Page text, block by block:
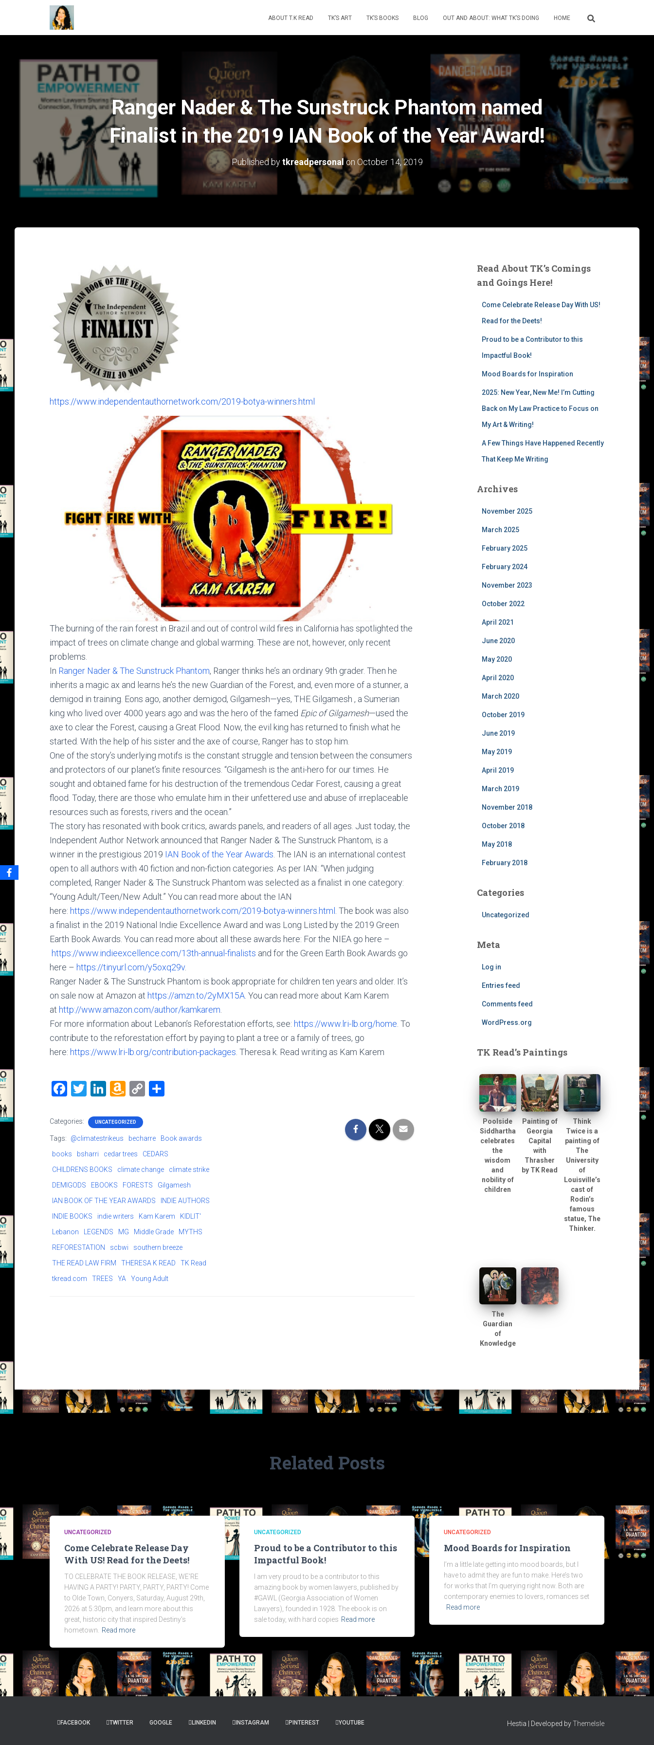
ABOUT T.K READ TK’S ART TK’S BOOKS BLOG OUT AND ABOUT: WHAT TK’S DOING HOME
Ranger Nader & The Sunstruck Phantom named
Finalist in the 2019 IAN Book of the Year Award!
Published bytkreadpersonalon October 14, 2019
https://www.independentauthornetwork.com/2019-botya-winners.html
The burning of the rain forest in Brazil and out of control wild fires in California has spotlighted the
impact of trees on climate change and global warming. These are not, however, only recent
problems.
In Ranger Nader & The Sunstruck Phantom, Ranger thinks he’s an ordinary 9th grader. Then he
inherits a magic ax and learns he’s the new Guardian of the Forest, and, even more of a stunner, a
demigod in training. Eons ago, another demigod, Gilgamesh—yes, THE Gilgamesh , a Sumerian
king who lived over 4000 years ago and was the hero of the famed Epic of Gilgamesh—used the
axe to clear the Forest, causing a Great Flood. Now, the evil king has returned to finish what he
started. With the help of his sister and the axe of course, Ranger has to stop him.
One of the story’s underlying motifs is the constant struggle and tension between the consumers
and protectors of our planet’s finite resources. “Gilgamesh is the anti-hero for our times. He
sought and obtained fame for his destruction of the tremendous Cedar Forest, causing a great
flood. Today, there are those who emulate him in their unfettered use and abuse of irreplaceable
resources such as forests, rivers and the ocean.”
The story has resonated with book critics, awards panels, and readers of all ages. Just today, the
Independent Author Network announced that Ranger Nader & The Sunstruck Phantom, is a
winner in the prestigious 2019 IAN Book of the Year Awards . The IAN is an international contest
open to all authors with 40 fiction and non-fiction categories. As per IAN: “When judging
completed, Ranger Nader & The Sunstruck Phantom was selected as a finalist in one category:
“Young Adult/Teen/New Adult.” You can read more about the IAN
here: https://www.independentauthornetwork.com/2019-botya-winners.html . The book was also
a finalist in the 2019 National Indie Excellence Award and was Long Listed by the 2019 Green
Earth Book Awards. You can read more about all these awards here: For the NIEA go here –
https://www.indieexcellence.com/13th-annual-finalists and for the Green Earth Book Awards go
here – https://tinyurl.com/y5oxq29v.
Ranger Nader & The Sunstruck Phantom is book appropriate for children ten years and older. It’s
on sale now at Amazon at https://amzn.to/2yMX15A . You can read more about Kam Karem
at http://www.amazon.com/author/kamkarem
For more information about Lebanon’s Reforestation efforts, see: https://www.lri-lb.org/home . To
contribute to the reforestation effort by paying to plant a tree or a family of trees, go
here: https://www.lri-lb.org/contribution-packages . Theresa k. Read writing as Kam Karem
F
ce
b
o
ok
T
tt
er
Li
e
dI
n
A
a
z
o
n
W
is
h
Li
st
C
y
Li
nk
e
Categories: UNCATEGORIZED
Tags: @climatestrikeus becharre
Book awards
books
bsharri cedar trees
CEDARS
CHILDRENS BOOKS
climate change
climate strike
DEMIGODS
EBOOKS FORESTS
Gilgamesh
IAN BOOK OF THE YEAR AWARDS
INDIE AUTHORS
INDIE BOOKS
indie writers Kam Karem
KIDLIT'
Lebanon
LEGENDS MG Middle Grade
MYTHS
REFORESTATION
scbwi
southern breeze
THE READ LAW FIRM
THERESA K READ
TK Read
tkread.com
TREES YA Young Adult
Read About TK’s Comings
and Goings Here!
Come Celebrate Release Day With US!
Read for the Deets!
Proud to be a Contributor to this
Impactful Book!
Mood Boards for Inspiration
2025: New Year, New Me! I’m Cutting
Back on My Law Practice to Focus on
My Art & Writing!
A Few Things Have Happened Recently
That Keep Me Writing
Archives
November 2025
March 2025
February 2025
February 2024
November 2023
October 2022
April 2021
June 2020
May 2020
April 2020
March 2020
October 2019
June 2019
May 2019
April 2019
March 2019
November 2018
October 2018
May 2018
February 2018
Categories
Uncategorized
Meta
Log in
Entries feed
Comments feed
WordPress.org
TK Read’s Paintings
Poolside
Siddhartha
celebrates
the
wisdom
and
nobility of
children
Painting of
Georgia
Capital
with
Thrasher
by TK Read
Think
Twice is a
painting of
The
University
of
Louisville’s
cast of
Rodin’s
famous
statue, The
Thinker.
The
Guardian
of
Knowledge
Related Posts
UNCATEGORIZED
Come Celebrate Release Day
With US! Read for the Deets!
TO CELEBRATE THE BOOK RELEASE, WE’RE
HAVING A PARTY! PARTY, PARTY, PARTY! Come
to Olde Town, Conyers, Saturday, August 29th,
2026 at 5:30pm, and learn more about this
great, historic city that inspired Destiny’s
hometown. Read more
UNCATEGORIZED
Proud to be a Contributor to this
Impactful Book!
I am very proud to be a contributor to this
amazing book by women lawyers, published by
#GAWL (Georgia Association of Women
Lawyers), founded in 1928. The ebook is on
sale today, with hard copies Read more
UNCATEGORIZED
Mood Boards for Inspiration
I’m a little late getting into mood boards, but I
have to admit they are fun to make. Here’s two
for works that I’m querying right now. Both are
contemporary enemies to lovers, romances set
Read more
FACEBOOK TWITTER GOOGLE LINKEDIN INSTAGRAM PINTEREST YOUTUBE Hestia | Developed byThemeIsle